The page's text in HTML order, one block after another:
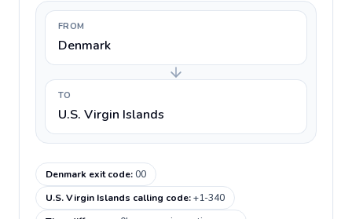
FROM
Denmark
TO
U.S. Virgin Islands
Denmark exit code:00
U.S. Virgin Islands calling code:+1-340